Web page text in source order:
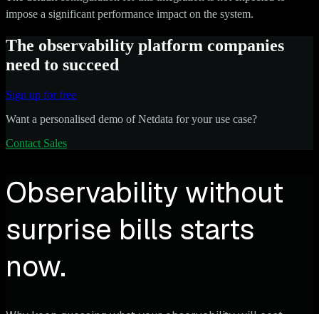
impose a significant performance impact on the system.
The observability platform companies
need to succeed
Sign up for free
Want a personalised demo of Netdata for your use case?
Contact Sales
Observability without
surprise bills starts
now.